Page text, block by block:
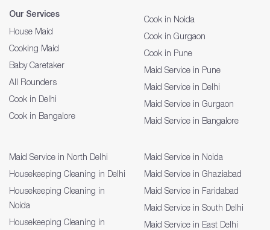
Our Services
House Maid
Cooking Maid
Baby Caretaker
All Rounders
Cook in Delhi
Cook in Bangalore
Cook in Noida
Cook in Gurgaon
Cook in Pune
Maid Service in Pune
Maid Service in Delhi
Maid Service in Gurgaon
Maid Service in Bangalore
Maid Service in North Delhi
Housekeeping Cleaning in Delhi
Housekeeping Cleaning in
Noida
Housekeeping Cleaning in
Maid Service in Noida
Maid Service in Ghaziabad
Maid Service in Faridabad
Maid Service in South Delhi
Maid Service in East Delhi